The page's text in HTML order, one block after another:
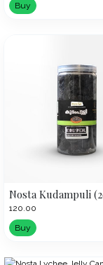
Buy
Nosta Kudampuli
₹120.00
Buy